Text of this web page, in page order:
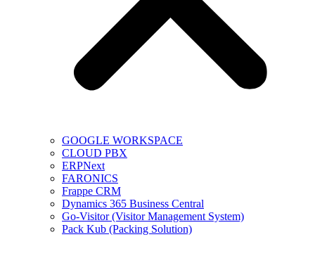
GOOGLE WORKSPACE
CLOUD PBX
ERPNext
FARONICS
Frappe CRM
Dynamics 365 Business Central
Go-Visitor (Visitor Management System)
Pack Kub (Packing Solution)